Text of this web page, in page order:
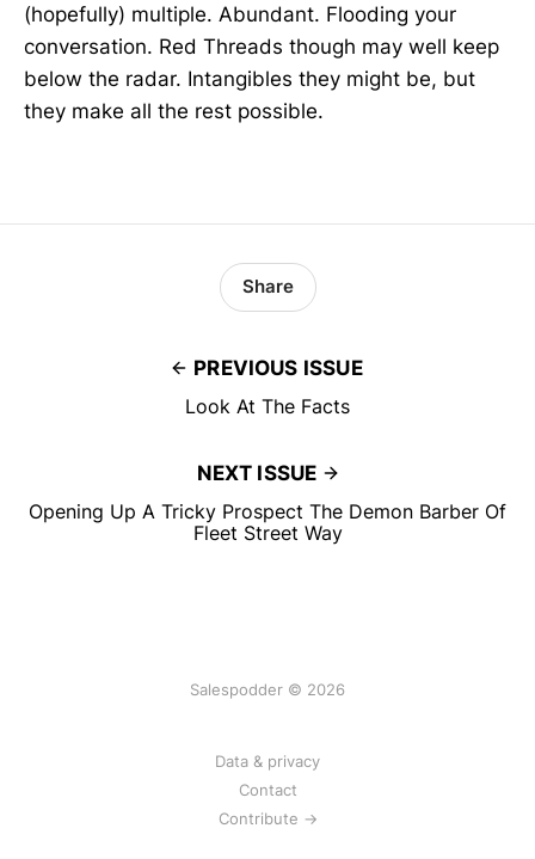
(hopefully) multiple. Abundant. Flooding your
conversation. Red Threads though may well keep
below the radar. Intangibles they might be, but
they make all the rest possible.
PREVIOUS ISSUE
Look At The Facts
Share
NEXT ISSUE
Opening Up A Tricky Prospect The Demon Barber Of
Fleet Street Way
Salespodder © 2026
Data & privacy
Contact
Contribute →